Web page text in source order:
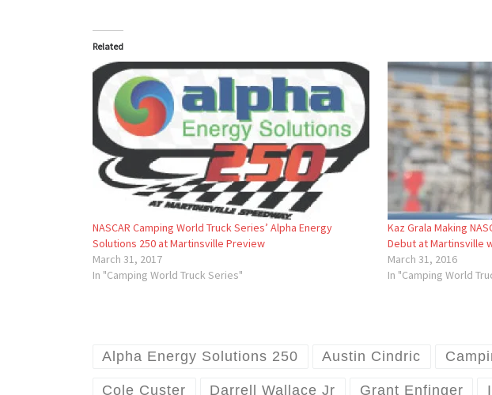
Related
NASCAR Camping World Truck Series’ Alpha Energy
Solutions 250 at Martinsville Preview
March 31, 2017
In "Camping World Truck Series"
Kaz Grala Making
Debut at Martinsville
March 31, 2016
In "Camping World
Alpha Energy Solutions 250 Austin Cindric
Cole Custer Darrell Wallace Jr Grant Enfinger